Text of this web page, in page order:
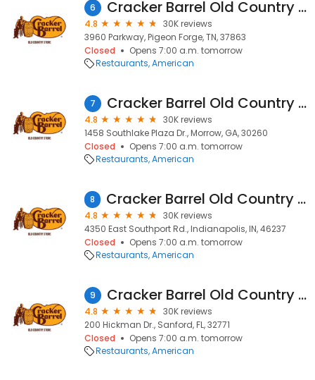
6 Cracker Barrel Old Country Store
4.8
30K reviews
3960 Parkway, Pigeon Forge, TN, 37863
Closed
Opens 7:00 a.m. tomorrow
Restaurants American
7 Cracker Barrel Old Country Store
4.8
30K reviews
1458 Southlake Plaza Dr., Morrow, GA, 30260
Closed
Opens 7:00 a.m. tomorrow
Restaurants American
8 Cracker Barrel Old Country Store
4.8
30K reviews
4350 East Southport Rd., Indianapolis, IN, 46237
Closed
Opens 7:00 a.m. tomorrow
Restaurants American
9 Cracker Barrel Old Country Store
4.8
30K reviews
200 Hickman Dr., Sanford, FL, 32771
Closed
Opens 7:00 a.m. tomorrow
Restaurants American